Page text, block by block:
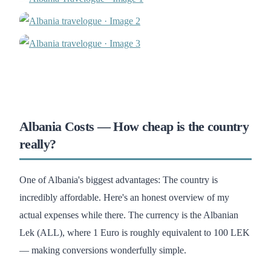
Albania Costs — How cheap is the country
really?
One of Albania's biggest advantages: The country is
incredibly affordable. Here's an honest overview of my
actual expenses while there. The currency is the Albanian
Lek (ALL), where 1 Euro is roughly equivalent to 100 LEK
— making conversions wonderfully simple.